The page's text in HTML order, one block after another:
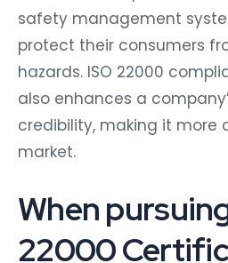
safety management
protect their consumers
hazards. ISO 22000
also enhances a
credibility, making it more
market.
When
22000